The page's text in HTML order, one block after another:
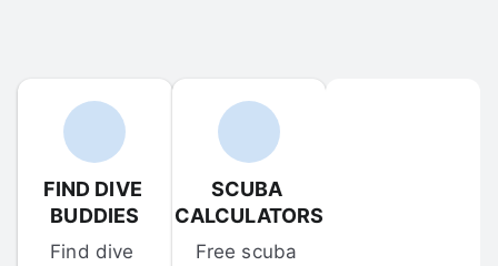
FIND DIVE
BUDDIES
Find dive
SCUBA
CALCULATORS
Free scuba